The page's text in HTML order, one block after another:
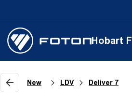
Hobart
New LDV Deliver 7